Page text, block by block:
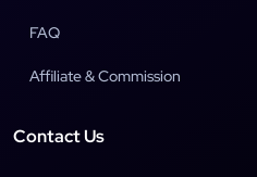
FAQ
Affiliate & Commission
Contact Us